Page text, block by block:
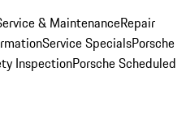
& MaintenanceRepair
Service SpecialsPorsche
InspectionPorsche Scheduled